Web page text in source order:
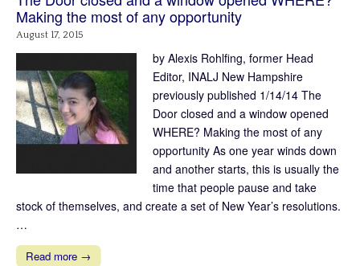
Making the most of any opportunity
August 17, 2015
by Alexis Rohlfing, former Head
Editor, INALJ New Hampshire
previously published 1/14/14 The
Door closed and a window opened
WHERE? Making the most of any
opportunity As one year winds down
and another starts, this is usually the
time that people pause and take
stock of themselves, and create a set of New Year’s resolutions.
…
Read more →